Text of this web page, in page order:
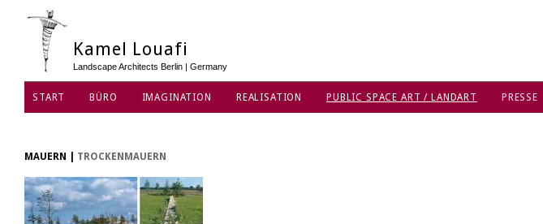
Kamel Louafi
Landscape Architects Berlin | Germany
START BÜRO IMAGINATION REALISATION PUBLIC SPACE ART / LANDART PRESSE
MAUERN TROCKENMAUERN